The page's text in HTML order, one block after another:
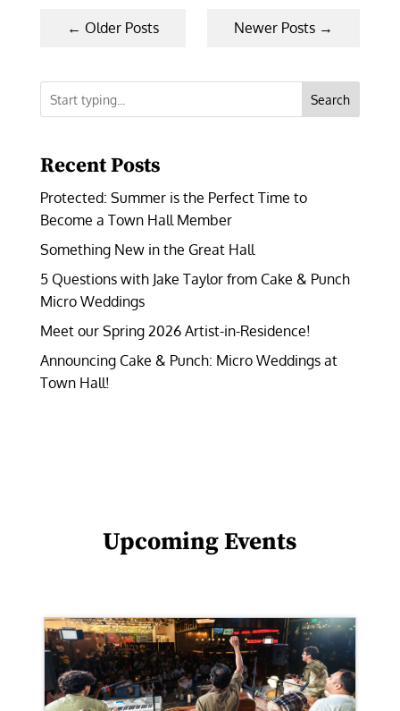
← Older Posts Newer Posts →
Search
Recent Posts
Protected: Summer is the Perfect Time to
Become a Town Hall Member
Something New in the Great Hall
5 Questions with Jake Taylor from Cake & Punch
Micro Weddings
Meet our Spring 2026 Artist-in-Residence!
Announcing Cake & Punch: Micro Weddings at
Town Hall!
Upcoming Events